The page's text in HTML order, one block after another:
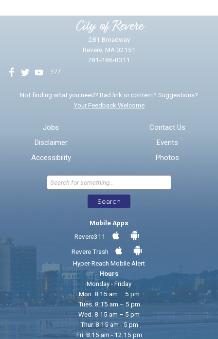
* Required Fields
Send Feedback
City of Revere
281 Broadway
Revere, MA 02151
781-286-8311
Not finding what you need? Bad link or content? Suggestions?
Your Feedback Welcome
Jobs
Disclaimer
Accessibility
Contact Us
Events
Photos
Search
Mobile Apps
Revere311
Revere Trash
Hyper-Reach Mobile Alert
Hours
Monday - Friday
Mon. 8:15 am – 5 pm
Tues. 8:15 am – 5 pm
Wed. 8:15 am – 5 pm
Thur. 8:15 am - 5 pm
Fri. 8:15 am - 12:15 pm